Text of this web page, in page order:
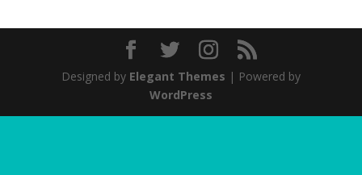
Designed by Elegant Themes | Powered by
WordPress